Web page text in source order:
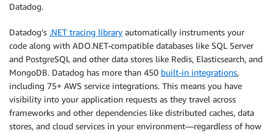
Datadog.
Datadog’s .NET tracing library automatically instruments your
code along with ADO.NET-compatible databases like SQL Server
and PostgreSQL and other data stores like Redis, Elasticsearch, and
MongoDB. Datadog has more than 450 built-in integrations,
including 75+ AWS service integrations. This means you have
visibility into your application requests as they travel across
frameworks and other dependencies like distributed caches, data
stores, and cloud services in your environment—regardless of how